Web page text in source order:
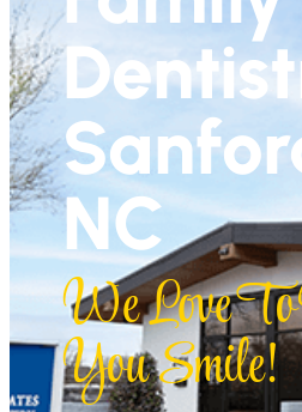
NC
We Love
You Smile!